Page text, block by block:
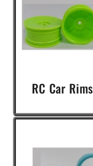
RC Car Rims